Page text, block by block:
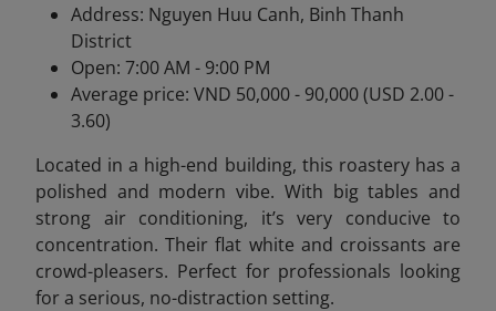
Address: Nguyen Huu Canh, Binh Thanh
District
Open: 7:00 AM - 9:00 PM
Average price: VND 50,000 - 90,000 (USD 2.00 -
3.60)
Located in a high-end building, this roastery has a
polished and modern vibe. With big tables and
strong air conditioning, it’s very conducive to
concentration. Their flat white and croissants are
crowd-pleasers. Perfect for professionals looking
for a serious, no-distraction setting.